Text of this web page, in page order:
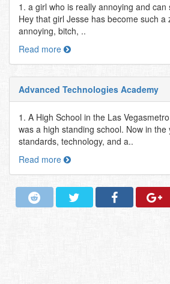
1. a girl who is really annoying and
Hey that girl Jesse has become such a
annoying, bitch, ..
Read more
Advanced Technologies Academy
1. A High School in the Las
was a high standing school. Now in
standards, technology, and a..
Read more